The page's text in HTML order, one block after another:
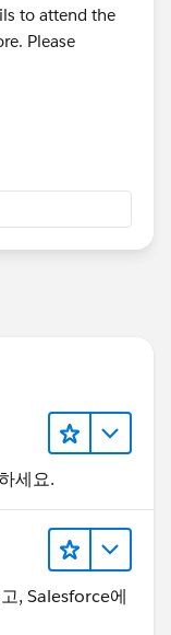
to attend the
Please
세요.
, Salesforce에